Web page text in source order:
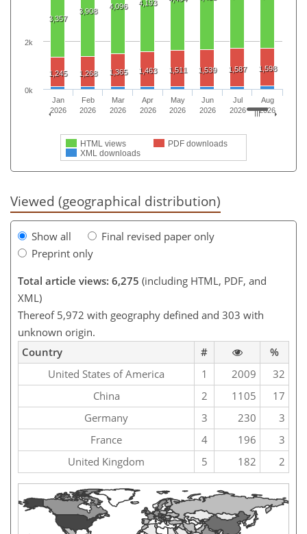
3,357
3,908
4,096 4,193
1,245 1,268 1,365 1,463 1,511 1,539 1,587 1,598
HTML views
PDF downloads
XML downloads
Jan
2026
Feb
2026
Mar
2026
Apr
2026
May
2026
Jun
2026
Jul
2026
Aug
2026
0k
2k
Viewed (geographical distribution)
Show all
Final revised paper only
Preprint only
Total article views: 6,275 (including HTML, PDF, and
XML)
Thereof 5,972 with geography defined and 303 with
unknown origin.
Country
#
%
United States of America
1 2009
32
China
2 1105
17
Germany
3 230
3
France
4 196
3
United Kingdom
5 182 2